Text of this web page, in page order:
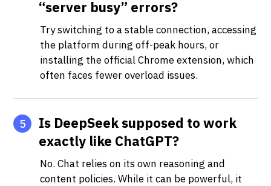
“server busy” errors?
Try switching to a stable connection, accessing
the platform during off-peak hours, or
installing the official Chrome extension, which
often faces fewer overload issues.
5
Is DeepSeek supposed to work
exactly like ChatGPT?
No. Chat relies on its own reasoning and
content policies. While it can be powerful, it